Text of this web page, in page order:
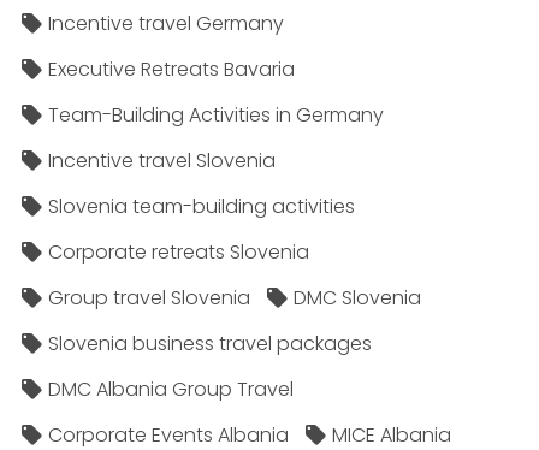
Incentive travel Germany
Executive Retreats Bavaria
Team-Building Activities in Germany
Incentive travel Slovenia
Slovenia team-building activities
Corporate retreats Slovenia
Group travel Slovenia
DMC Slovenia
Slovenia business travel packages
DMC Albania Group Travel
Corporate Events Albania
MICE Albania